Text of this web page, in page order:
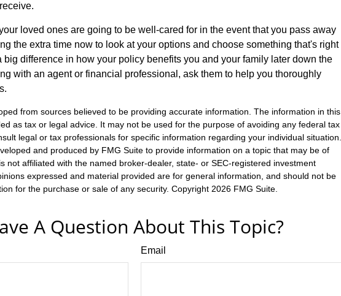
loved ones are going to be well-cared for in the event that you pass away
the extra time now to look at your options and choose something that's right
big difference in how your policy benefits you and your family later down the
with an agent or financial professional, ask them to help you thoroughly
from sources believed to be providing accurate information. The information in this
as tax or legal advice. It may not be used for the purpose of avoiding any federal tax
legal or tax professionals for specific information regarding your individual situation.
and produced by FMG Suite to provide information on a topic that may be of
not affiliated with the named broker-dealer, state- or SEC-registered investment
expressed and material provided are for general information, and should not be
for the purchase or sale of any security. Copyright 2026 FMG Suite.
A Question About This Topic?
Email